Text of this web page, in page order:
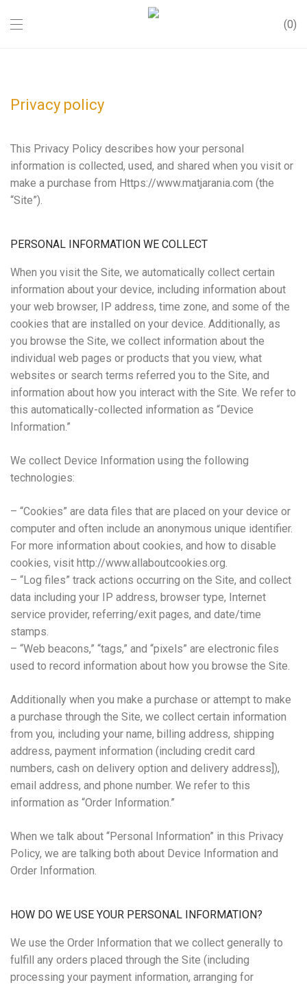
0
Privacy policy
This Privacy Policy describes how your personal
information is collected, used, and shared when you visit or
make a purchase from Https://www.matjarania.com (the
“Site”).
PERSONAL INFORMATION WE COLLECT
When you visit the Site, we automatically collect certain
information about your device, including information about
your web browser, IP address, time zone, and some of the
cookies that are installed on your device. Additionally, as
you browse the Site, we collect information about the
individual web pages or products that you view, what
websites or search terms referred you to the Site, and
information about how you interact with the Site. We refer to
this automatically-collected information as “Device
Information.”
We collect Device Information using the following
technologies:
– “Cookies” are data files that are placed on your device or
computer and often include an anonymous unique identifier.
For more information about cookies, and how to disable
cookies, visit http://www.allaboutcookies.org.
– “Log files” track actions occurring on the Site, and collect
data including your IP address, browser type, Internet
service provider, referring/exit pages, and date/time
stamps.
– “Web beacons,” “tags,” and “pixels” are electronic files
used to record information about how you browse the Site.
Additionally when you make a purchase or attempt to make
a purchase through the Site, we collect certain information
from you, including your name, billing address, shipping
address, payment information (including credit card
numbers, cash on delivery option and delivery address]),
email address, and phone number. We refer to this
information as “Order Information.”
When we talk about “Personal Information” in this Privacy
Policy, we are talking both about Device Information and
Order Information.
HOW DO WE USE YOUR PERSONAL INFORMATION?
We use the Order Information that we collect generally to
fulfill any orders placed through the Site (including
processing your payment information, arranging for